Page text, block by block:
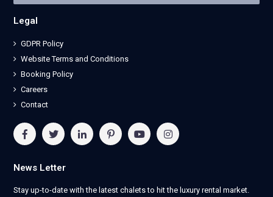
Legal
GDPR Policy
Website Terms and Conditions
Booking Policy
Careers
Contact
News Letter
Stay up-to-date with the latest chalets to hit the luxury rental market.